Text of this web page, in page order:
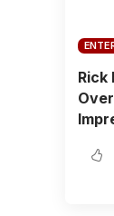
Rick